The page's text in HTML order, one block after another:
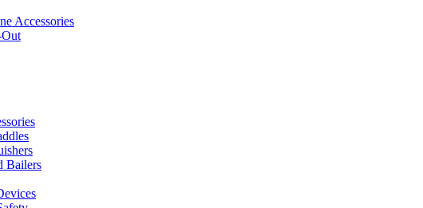
Accessories
Bailers